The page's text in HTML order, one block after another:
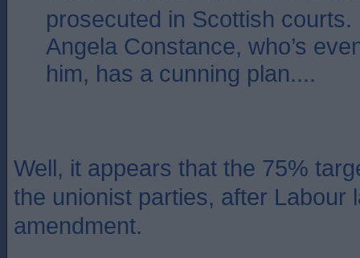
prosecuted in Scottish courts.
Angela Constance, who’s
him, has a cunning plan....
Well, it appears that the 75%
the unionist parties, after Labour
amendment.